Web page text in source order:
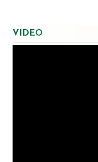
VIDEO